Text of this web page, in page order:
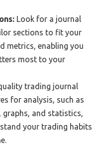
Look for a journal
sections to fit your
metrics, enabling you
most to your
trading journal
for analysis, such as
graphs, and statistics,
your trading habits